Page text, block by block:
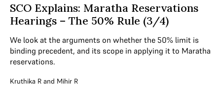
SCO Explains: Maratha Reservations
Hearings – The 50% Rule (3/4)
We look at the arguments on whether the 50% limit is
binding precedent, and its scope in applying it to Maratha
reservations.
Kruthika R and Mihir R